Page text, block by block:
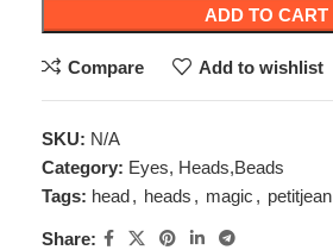
ADD TO CART
Compare Add to wishlist
SKU: N/A
Category: Eyes, Heads,Beads
Tags: head, heads , magic , petitjean
Share: